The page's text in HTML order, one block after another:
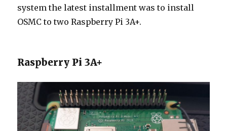
system the latest installment was to install
OSMC to two Raspberry Pi 3A+.
Raspberry Pi 3A+